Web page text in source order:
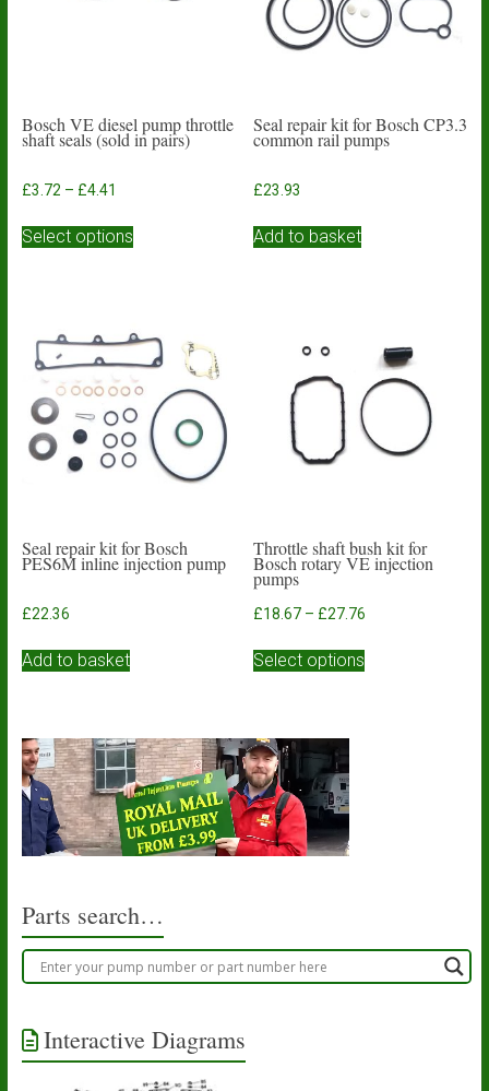
Bosch VE diesel pump throttle
shaft seals (sold in pairs)
£3.72 – £4.41
£3.72
Select optionsproduct
options
may
be
chosen
on
the
product
Seal repair kit for Bosch CP3.3
common rail pumps
£23.93
Add to basket
Seal repair kit for Bosch
PES6M inline injection pump
£22.36
Add to basket
Throttle shaft bush kit for
Bosch rotary VE injection
pumps
£18.67 – £27.76
Select options
Parts search…
Interactive Diagrams